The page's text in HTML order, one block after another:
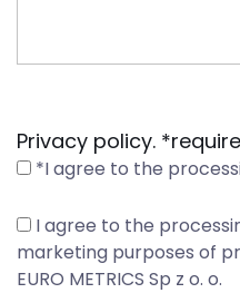
Privacy policy.
*I agree to the
I agree to the
marketing purposes of
EURO METRICS Sp z o. o.